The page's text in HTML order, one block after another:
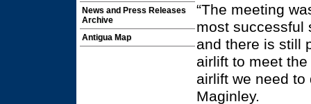
News and Press Releases
Archive
Antigua Map
“The meeting
most successful
and there is still
airlift to meet
airlift we need to
Maginley.